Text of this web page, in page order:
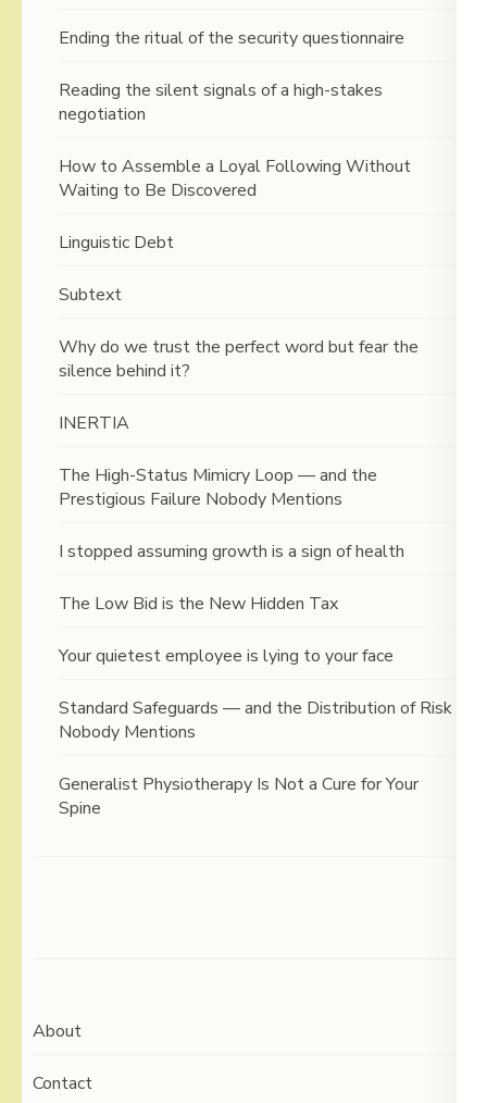
Ending the ritual of the security questionnaire
Reading the silent signals of a high-stakes
negotiation
How to Assemble a Loyal Following Without
Waiting to Be Discovered
Linguistic Debt
Subtext
Why do we trust the perfect word but fear the
silence behind it?
INERTIA
The High-Status Mimicry Loop — and the
Prestigious Failure Nobody Mentions
I stopped assuming growth is a sign of health
The Low Bid is the New Hidden Tax
Your quietest employee is lying to your face
Standard Safeguards — and the Distribution of Risk
Nobody Mentions
Generalist Physiotherapy Is Not a Cure for Your
Spine
About
Contact